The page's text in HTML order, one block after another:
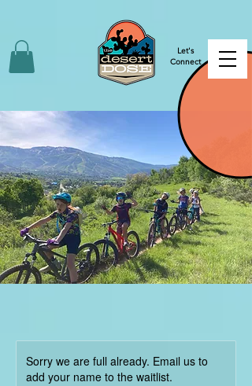
Let's
Connect
Sorry we are full already. Email us to
add your name to the waitlist.